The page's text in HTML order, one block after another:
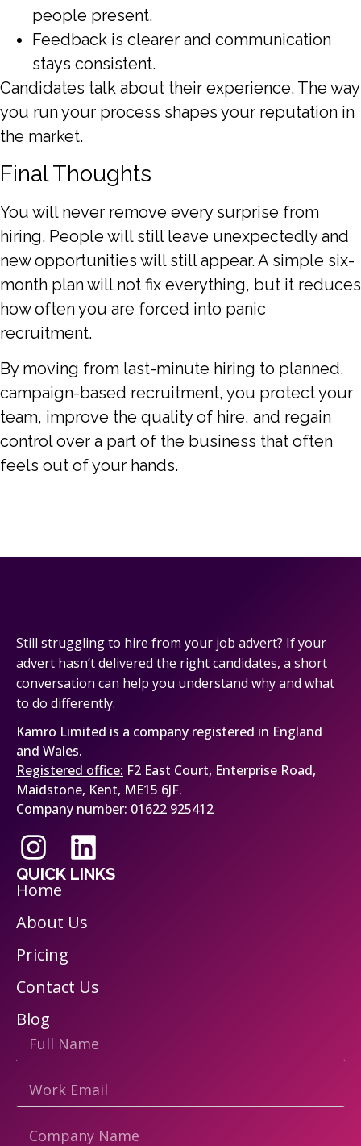
people present.
Feedback is clearer and communication
stays consistent.
Candidates talk about their experience. The way
you run your process shapes your reputation in
the market.
Final Thoughts
You will never remove every surprise from
hiring. People will still leave unexpectedly and
new opportunities will still appear. A simple six-
month plan will not fix everything, but it reduces
how often you are forced into panic
recruitment.
By moving from last-minute hiring to planned,
campaign-based recruitment, you protect your
team, improve the quality of hire, and regain
control over a part of the business that often
feels out of your hands.
Still struggling to hire from your job advert? If your
advert hasn’t delivered the right candidates, a short
conversation can help you understand why and what
to do differently.
Kamro Limited is a company registered in England
and Wales.
Registered office: F2 East Court, Enterprise Road,
Maidstone, Kent, ME15 6JF.
Company number: 01622 925412
QUICK LINKS
Home
About Us
Pricing
Contact Us
Blog